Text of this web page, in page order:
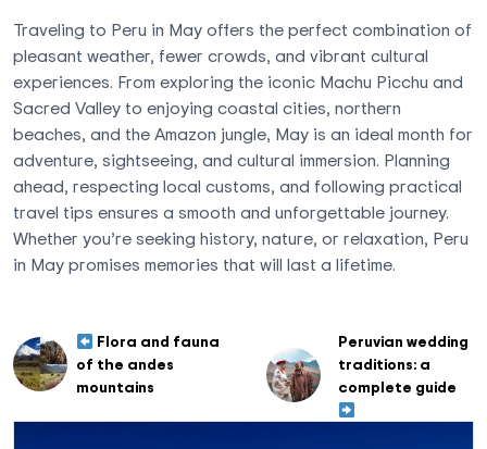
Traveling to Peru in May offers the perfect combination of
pleasant weather, fewer crowds, and vibrant cultural
experiences. From exploring the iconic Machu Picchu and
Sacred Valley to enjoying coastal cities, northern
beaches, and the Amazon jungle, May is an ideal month for
adventure, sightseeing, and cultural immersion. Planning
ahead, respecting local customs, and following practical
travel tips ensures a smooth and unforgettable journey.
Whether you’re seeking history, nature, or relaxation, Peru
in May promises memories that will last a lifetime.
Flora and fauna
of the andes
mountains
Peruvian wedding
traditions: a
complete guide